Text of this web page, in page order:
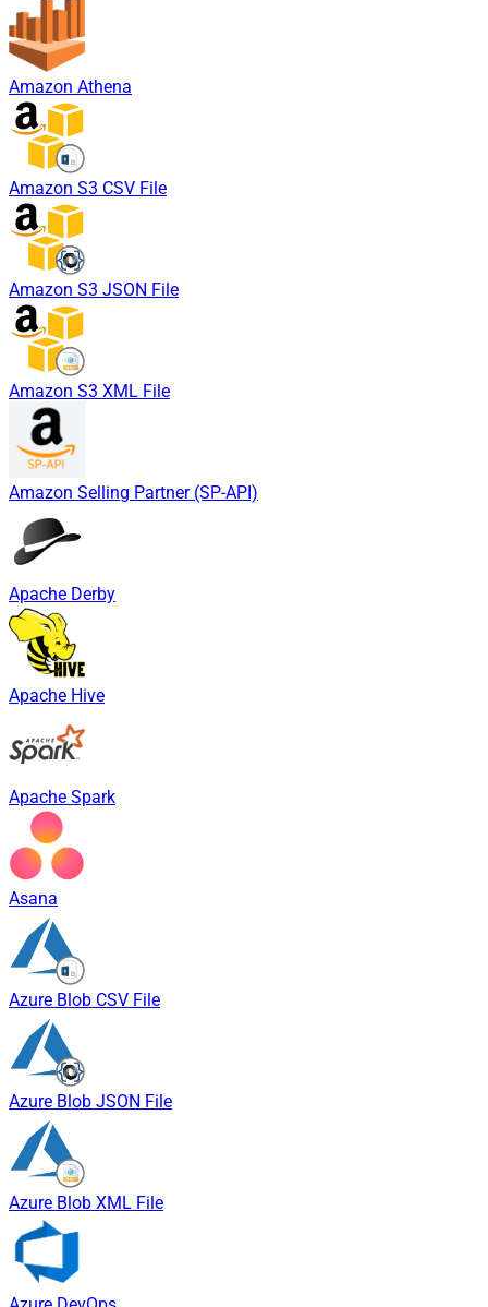
Amazon Athena
Amazon S3 CSV File
Amazon S3 JSON File
Amazon S3 XML File
Amazon Selling Partner (SP-API)
Apache Derby
Apache Hive
Apache Spark
Asana
Azure Blob CSV File
Azure Blob JSON File
Azure Blob XML File